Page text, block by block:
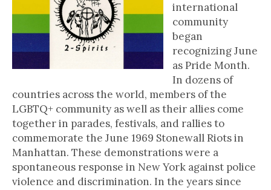
international
community
began
recognizing June
as Pride Month.
In dozens of
countries across the world, members of the
LGBTQ+ community as well as their allies come
together in parades, festivals, and rallies to
commemorate the June 1969 Stonewall Riots in
Manhattan. These demonstrations were a
spontaneous response in New York against police
violence and discrimination. In the years since